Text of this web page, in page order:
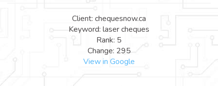
Client: chequesnow.ca
Keyword: laser cheques
Rank: 5
Change: 295
View in Google